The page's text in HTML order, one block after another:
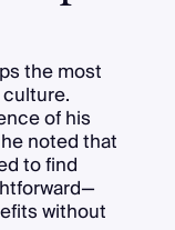
the most
of his
noted that
to find
without